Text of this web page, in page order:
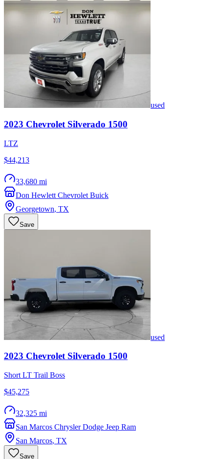
used
2023 Chevrolet Silverado 1500
LTZ
$44,213
33,680 mi
Don Hewlett Chevrolet Buick
Georgetown, TX
Save
used
2023 Chevrolet Silverado 1500
Short LT Trail Boss
$45,275
32,325 mi
San Marcos Chrysler Dodge Jeep Ram
San Marcos, TX
Save